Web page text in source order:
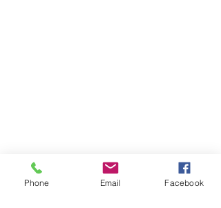
Phone Email Facebook